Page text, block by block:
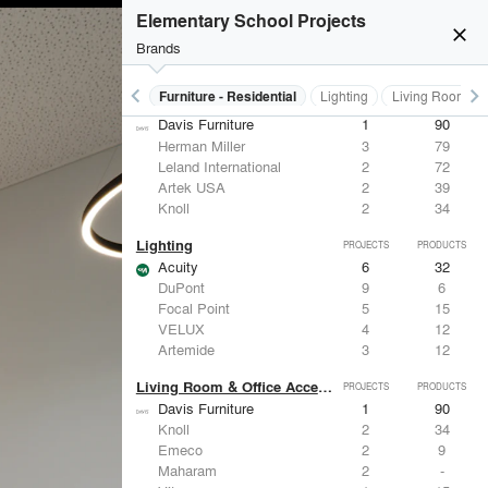
close
Elementary School Projects
Brands
keyboard_arrow_left
Furniture - Contract Furniture - Residential Lighting Living Room &
keyboard_arrow_right
Panelite
3
American Specialties, Inc.
Leland International
2 72
Furniture - Residential PROJECTS PRODUCTS
Davis Furniture 1
90
Herman Miller
3
79
Leland International
2
72
Artek USA
2
39
Knoll
2 34
Lighting PROJECTS PRODUCTS
Acuity 6
32
DuPont
9
6
Focal Point
5
15
VELUX
4
12
Artemide
3 12
Living Room & Office Accessories PROJECTS PRODUCTS
Davis Furniture 1
90
Knoll
2
34
Emeco
2
9
Maharam
2
-